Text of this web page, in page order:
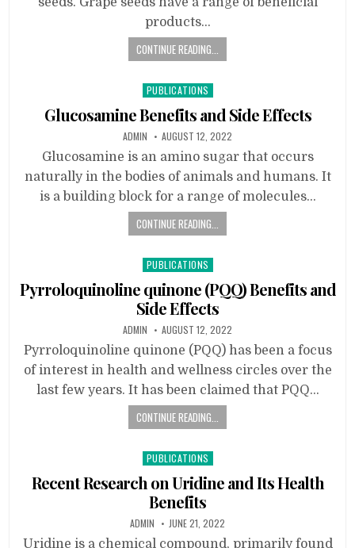
products…
CONTINUE READING...
Posted
in
PUBLICATIONS
Glucosamine Benefits and Side Effects
ADMIN AUGUST 12, 2022
Glucosamine is an amino sugar that occurs
naturally in the bodies of animals and humans. It
is a building block for a range of molecules…
CONTINUE READING...
Posted
in
PUBLICATIONS
Pyrroloquinoline quinone (PQQ) Benefits and
Side Effects
ADMIN AUGUST 12, 2022
Pyrroloquinoline quinone (PQQ) has been a focus
of interest in health and wellness circles over the
last few years. It has been claimed that PQQ…
CONTINUE READING...
Posted
in
PUBLICATIONS
Recent Research on Uridine and Its Health
Benefits
ADMIN JUNE 21, 2022
Uridine is a chemical compound, primarily found